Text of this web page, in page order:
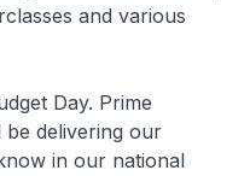
and various
Day. Prime
be delivering our
in our national